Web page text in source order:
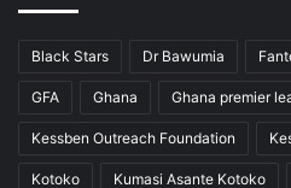
Black Stars Dr Bawumia
GFA Ghana Ghana premier
Kessben Outreach Foundation
Kotoko Kumasi Asante Kotoko